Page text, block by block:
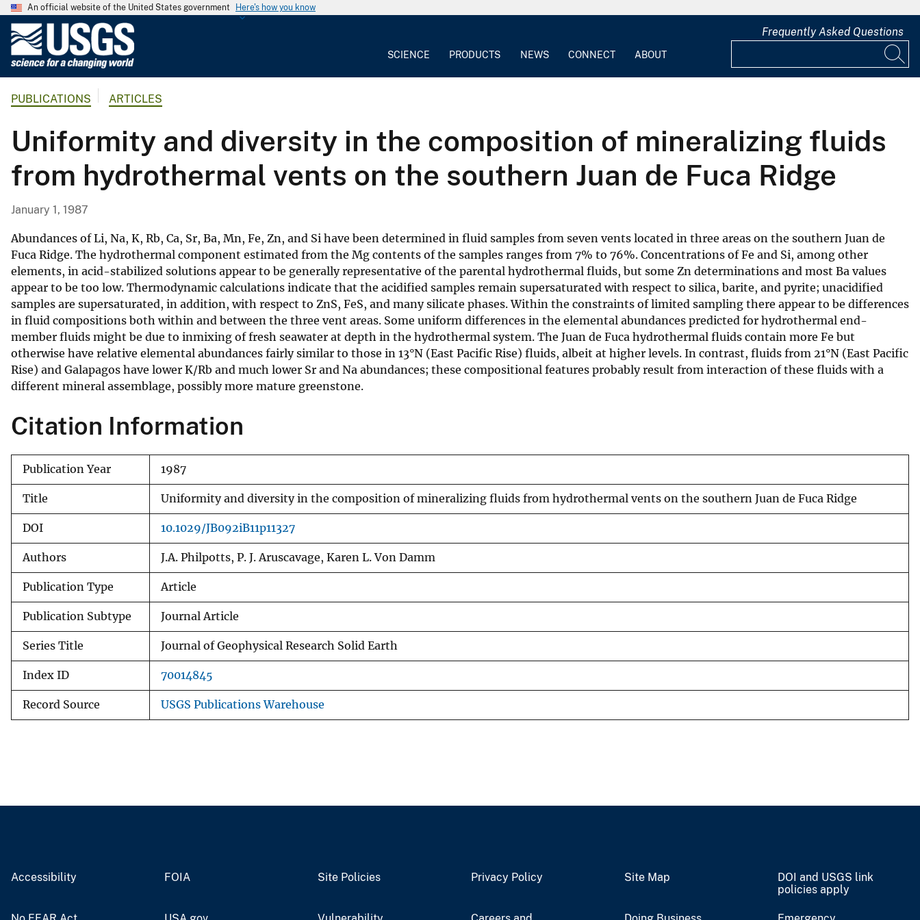
An official website of the United States government Here's how you know
G
o
g
a
l
S
u
r
v
e
y
SCIENCE PRODUCTS NEWS CONNECT ABOUT
Frequently Asked Questions
PUBLICATIONS ARTICLES
Uniformity and diversity in the composition of mineralizing fluids
from hydrothermal vents on the southern Juan de Fuca Ridge
January 1, 1987
Abundances of Li, Na, K, Rb, Ca, Sr, Ba, Mn, Fe, Zn, and Si have been determined in fluid samples from seven vents located in three areas on the southern Juan de
Fuca Ridge. The hydrothermal component estimated from the Mg contents of the samples ranges from 7% to 76%. Concentrations of Fe and Si, among other
elements, in acid-stabilized solutions appear to be generally representative of the parental hydrothermal fluids, but some Zn determinations and most Ba values
appear to be too low. Thermodynamic calculations indicate that the acidified samples remain supersaturated with respect to silica, barite, and pyrite; unacidified
samples are supersaturated, in addition, with respect to ZnS, FeS, and many silicate phases. Within the constraints of limited sampling there appear to be differences
in fluid compositions both within and between the three vent areas. Some uniform differences in the elemental abundances predicted for hydrothermal end-
member fluids might be due to inmixing of fresh seawater at depth in the hydrothermal system. The Juan de Fuca hydrothermal fluids contain more Fe but
otherwise have relative elemental abundances fairly similar to those in 13°N (East Pacific Rise) fluids, albeit at higher levels. In contrast, fluids from 21°N (East Pacific
Rise) and Galapagos have lower K/Rb and much lower Sr and Na abundances; these compositional features probably result from interaction of these fluids with a
different mineral assemblage, possibly more mature greenstone.
Citation Information
Publication Year 1987
Title Uniformity and diversity in the composition of mineralizing fluids from hydrothermal vents on the southern Juan de Fuca Ridge
DOI 10.1029/JB092iB11p11327
Authors J.A. Philpotts, P. J. Aruscavage, Karen L. Von Damm
Publication Type Article
Publication Subtype Journal Article
Series Title Journal of Geophysical Research Solid Earth
Index ID 70014845
Record Source USGS Publications Warehouse
Accessibility FOIA Site Policies Privacy Policy Site Map
DOI and USGS link
policies apply